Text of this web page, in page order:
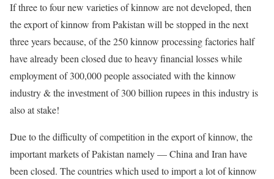
If three to four new varieties of kinnow are not developed, then
the export of kinnow from Pakistan will be stopped in the next
three years because, of the 250 kinnow processing factories half
have already been closed due to heavy financial losses while
employment of 300,000 people associated with the kinnow
industry & the investment of 300 billion rupees in this industry is
also at stake!
Due to the difficulty of competition in the export of kinnow, the
important markets of Pakistan namely — China and Iran have
been closed. The countries which used to import a lot of kinnow